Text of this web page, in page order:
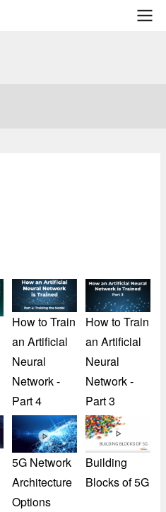
How to Train
an Artificial
Neural
Network -
Part 4
How to Train
an Artificial
Neural
Network -
Part 3
5G Network
Architecture
Options
Building
Blocks of 5G